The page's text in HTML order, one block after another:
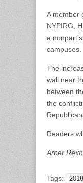
A member
NYPIRG,
a
campuses.
The
wall near
between
the
Readers
Arber
Tags: